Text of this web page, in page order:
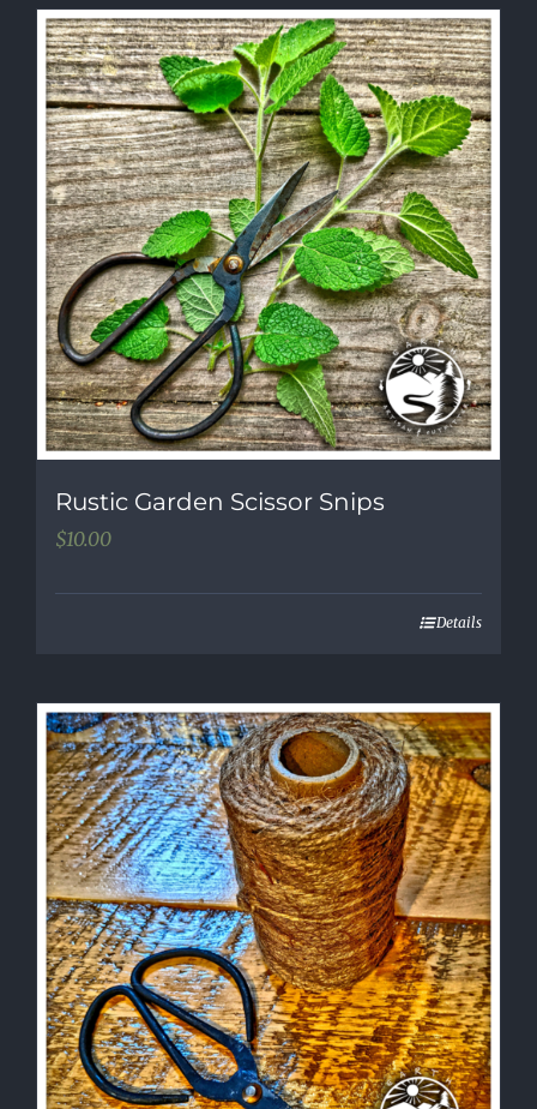
Rustic Garden Scissor Snips
$10.00
Details